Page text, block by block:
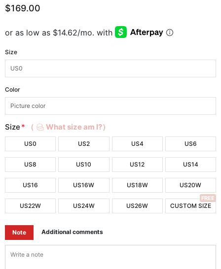
$169.00
Size
Color
Size * （ What size am I?）
US0 US2 US4 US6
US8 US10 US12 US14
US16 US16W US18W US20W
US22W US24W US26W CUSTOM SIZE
FREE
Note Additional comments